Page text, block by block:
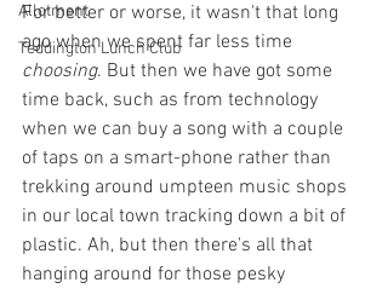
Allotment
Teddington Lunch Club
For better or worse, it wasn't that long
ago when we spent far less time
choosing. But then we have got some
time back, such as from technology
when we can buy a song with a couple
of taps on a smart-phone rather than
trekking around umpteen music shops
in our local town tracking down a bit of
plastic. Ah, but then there's all that
hanging around for those pesky